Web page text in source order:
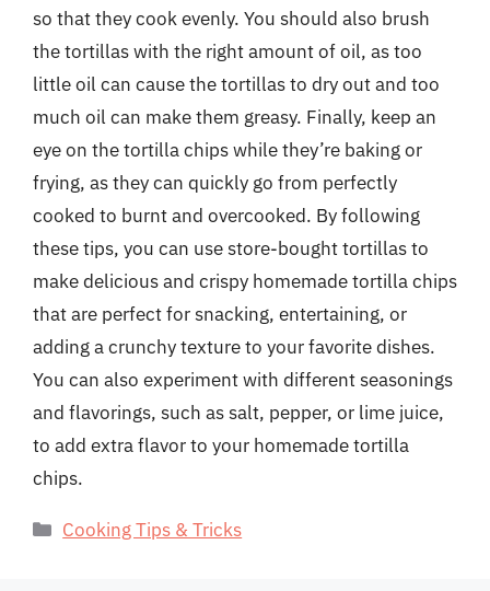
so that they cook evenly. You should also brush
the tortillas with the right amount of oil, as too
little oil can cause the tortillas to dry out and too
much oil can make them greasy. Finally, keep an
eye on the tortilla chips while they’re baking or
frying, as they can quickly go from perfectly
cooked to burnt and overcooked. By following
these tips, you can use store-bought tortillas to
make delicious and crispy homemade tortilla chips
that are perfect for snacking, entertaining, or
adding a crunchy texture to your favorite dishes.
You can also experiment with different seasonings
and flavorings, such as salt, pepper, or lime juice,
to add extra flavor to your homemade tortilla
chips.
Categories
Cooking Tips & Tricks